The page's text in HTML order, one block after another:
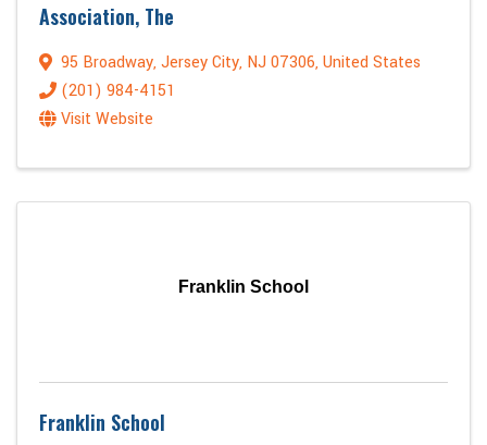
Association, The
95 Broadway,Jersey City, NJ 07306, United States
(201) 984-4151
Visit Website
Franklin School
Franklin School